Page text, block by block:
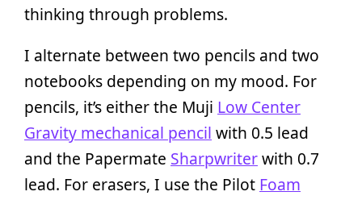
thinking through problems.
I alternate between two pencils and two
notebooks depending on my mood. For
pencils, it’s either the Muji Low Center
Gravity mechanical pencil with 0.5 lead
and the Papermate Sharpwriterwith 0.7
lead. For erasers, I use the Pilot Foam